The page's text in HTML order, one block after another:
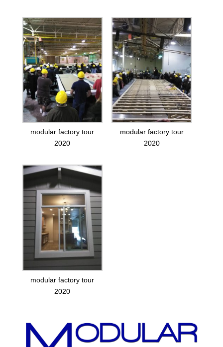
modular factory tour
2020
modular factory tour
2020
modular factory tour
2020